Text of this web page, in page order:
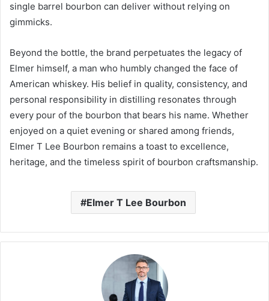
single barrel bourbon can deliver without relying on
gimmicks.
Beyond the bottle, the brand perpetuates the legacy of
Elmer himself, a man who humbly changed the face of
American whiskey. His belief in quality, consistency, and
personal responsibility in distilling resonates through
every pour of the bourbon that bears his name. Whether
enjoyed on a quiet evening or shared among friends,
Elmer T Lee Bourbon remains a toast to excellence,
heritage, and the timeless spirit of bourbon craftsmanship.
Elmer T Lee Bourbon